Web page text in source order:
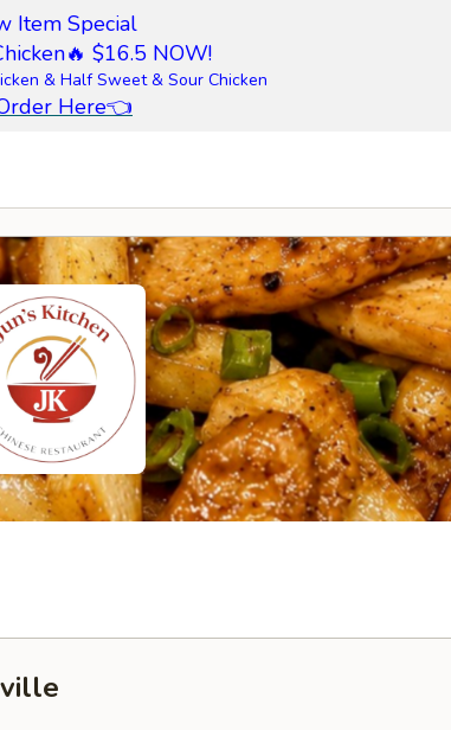
Item Special
🔥 $16.5 NOW!
& Half Sweet & Sour Chicken
Here👈